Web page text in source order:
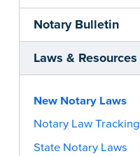
Notary Bulletin
Laws & Resources
New Notary Laws
Notary Law Tracking
State Notary Laws